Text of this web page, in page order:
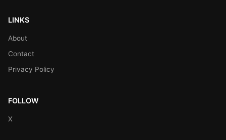
LINKS
About
Contact
Privacy Policy
FOLLOW
X